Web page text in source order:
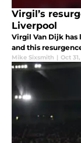
Virgil’s
Liverpool
Virgil Van Dijk
and this
Mike Sixsmith | Oct